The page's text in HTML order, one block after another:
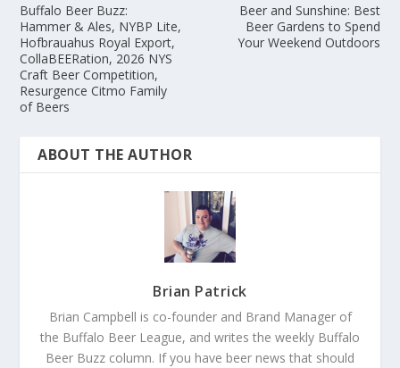
Buffalo Beer Buzz:
Hammer & Ales, NYBP Lite,
Hofbrauahus Royal Export,
CollaBEERation, 2026 NYS
Craft Beer Competition,
Resurgence Citmo Family
of Beers
Beer and Sunshine: Best
Beer Gardens to Spend
Your Weekend Outdoors
ABOUT THE AUTHOR
Brian Patrick
Brian Campbell is co-founder and Brand Manager of
the Buffalo Beer League, and writes the weekly Buffalo
Beer Buzz column. If you have beer news that should